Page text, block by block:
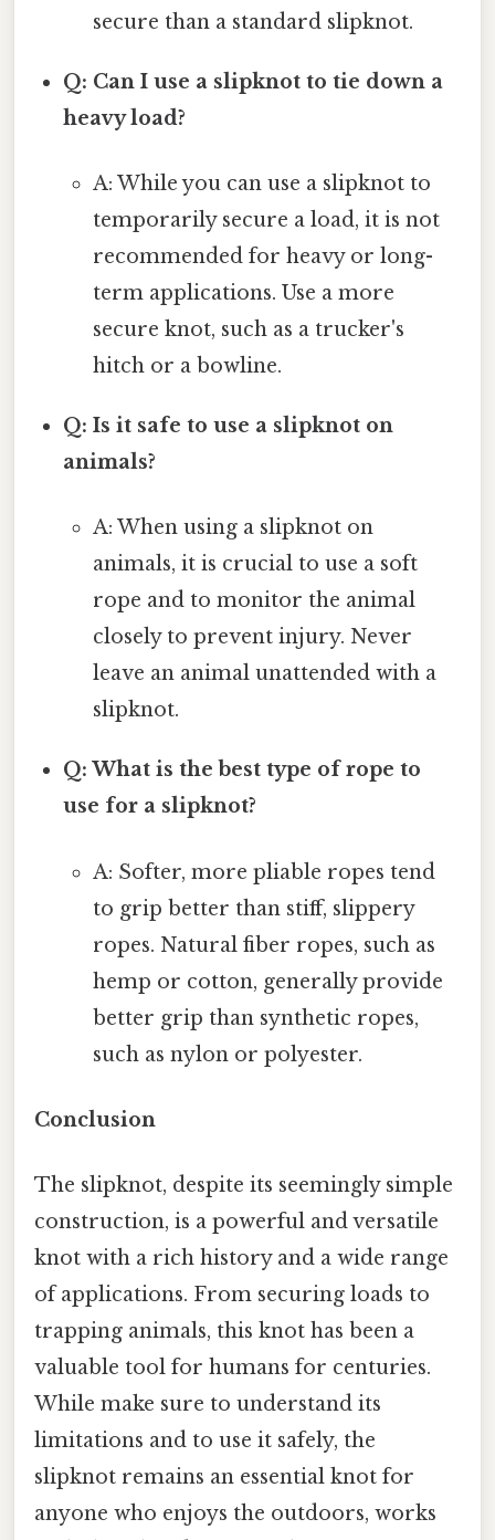
secure than a standard slipknot.
Q: Can I use a slipknot to tie down a
heavy load?
A: While you can use a slipknot to
temporarily secure a load, it is not
recommended for heavy or long-
term applications. Use a more
secure knot, such as a trucker's
hitch or a bowline.
Q: Is it safe to use a slipknot on
animals?
A: When using a slipknot on
animals, it is crucial to use a soft
rope and to monitor the animal
closely to prevent injury. Never
leave an animal unattended with a
slipknot.
Q: What is the best type of rope to
use for a slipknot?
A: Softer, more pliable ropes tend
to grip better than stiff, slippery
ropes. Natural fiber ropes, such as
hemp or cotton, generally provide
better grip than synthetic ropes,
such as nylon or polyester.
Conclusion
The slipknot, despite its seemingly simple
construction, is a powerful and versatile
knot with a rich history and a wide range
of applications. From securing loads to
trapping animals, this knot has been a
valuable tool for humans for centuries.
While make sure to understand its
limitations and to use it safely, the
slipknot remains an essential knot for
anyone who enjoys the outdoors, works